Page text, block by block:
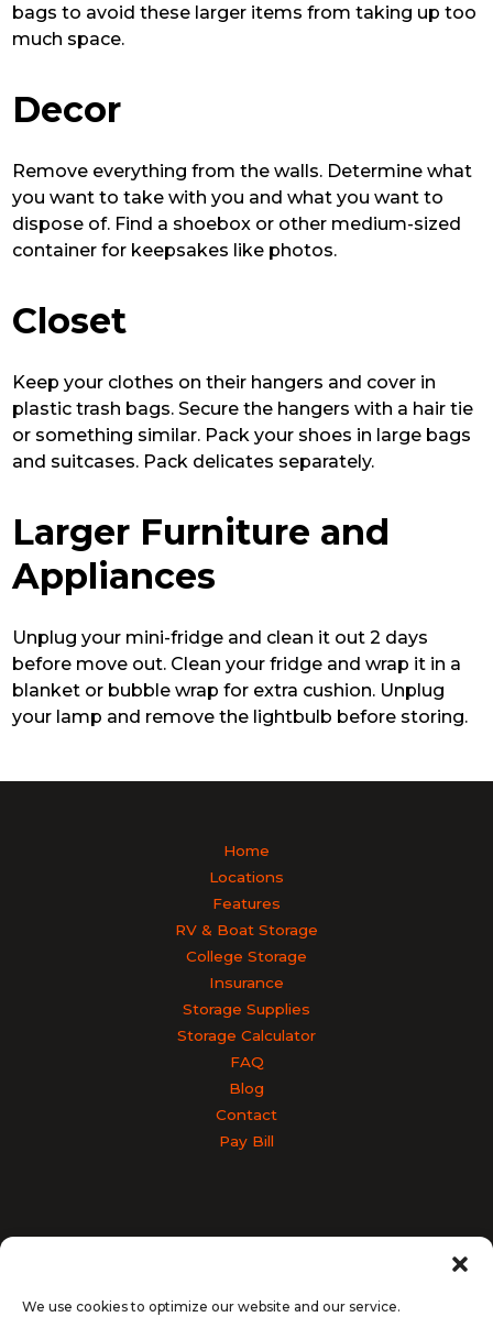
We use cookies to optimize our website and our service.
bags to avoid these larger items from taking up too
much space.
Decor
Remove everything from the walls. Determine what
you want to take with you and what you want to
dispose of. Find a shoebox or other medium-sized
container for keepsakes like photos.
Closet
Keep your clothes on their hangers and cover in
plastic trash bags. Secure the hangers with a hair tie
or something similar. Pack your shoes in large bags
and suitcases. Pack delicates separately.
Larger Furniture and
Appliances
Unplug your mini-fridge and clean it out 2 days
before move out. Clean your fridge and wrap it in a
blanket or bubble wrap for extra cushion. Unplug
your lamp and remove the lightbulb before storing.
Home
Locations
Features
RV & Boat Storage
College Storage
Insurance
Storage Supplies
Storage Calculator
FAQ
Blog
Contact
Pay Bill